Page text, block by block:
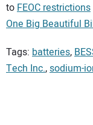
toFEOC restrictions
One Big Beautiful
Tags: batteries,
Tech Inc.,sodium-